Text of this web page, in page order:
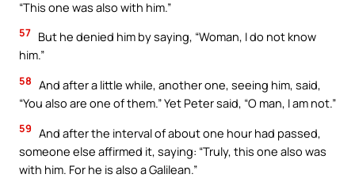
“This one was also with him.”
57 But he denied him by saying, “Woman, I do not know
him.”
58 And after a little while, another one, seeing him, said,
“You also are one of them.” Yet Peter said, “O man, I am not.”
59 And after the interval of about one hour had passed,
someone else affirmed it, saying: “Truly, this one also was
with him. For he is also a Galilean.”